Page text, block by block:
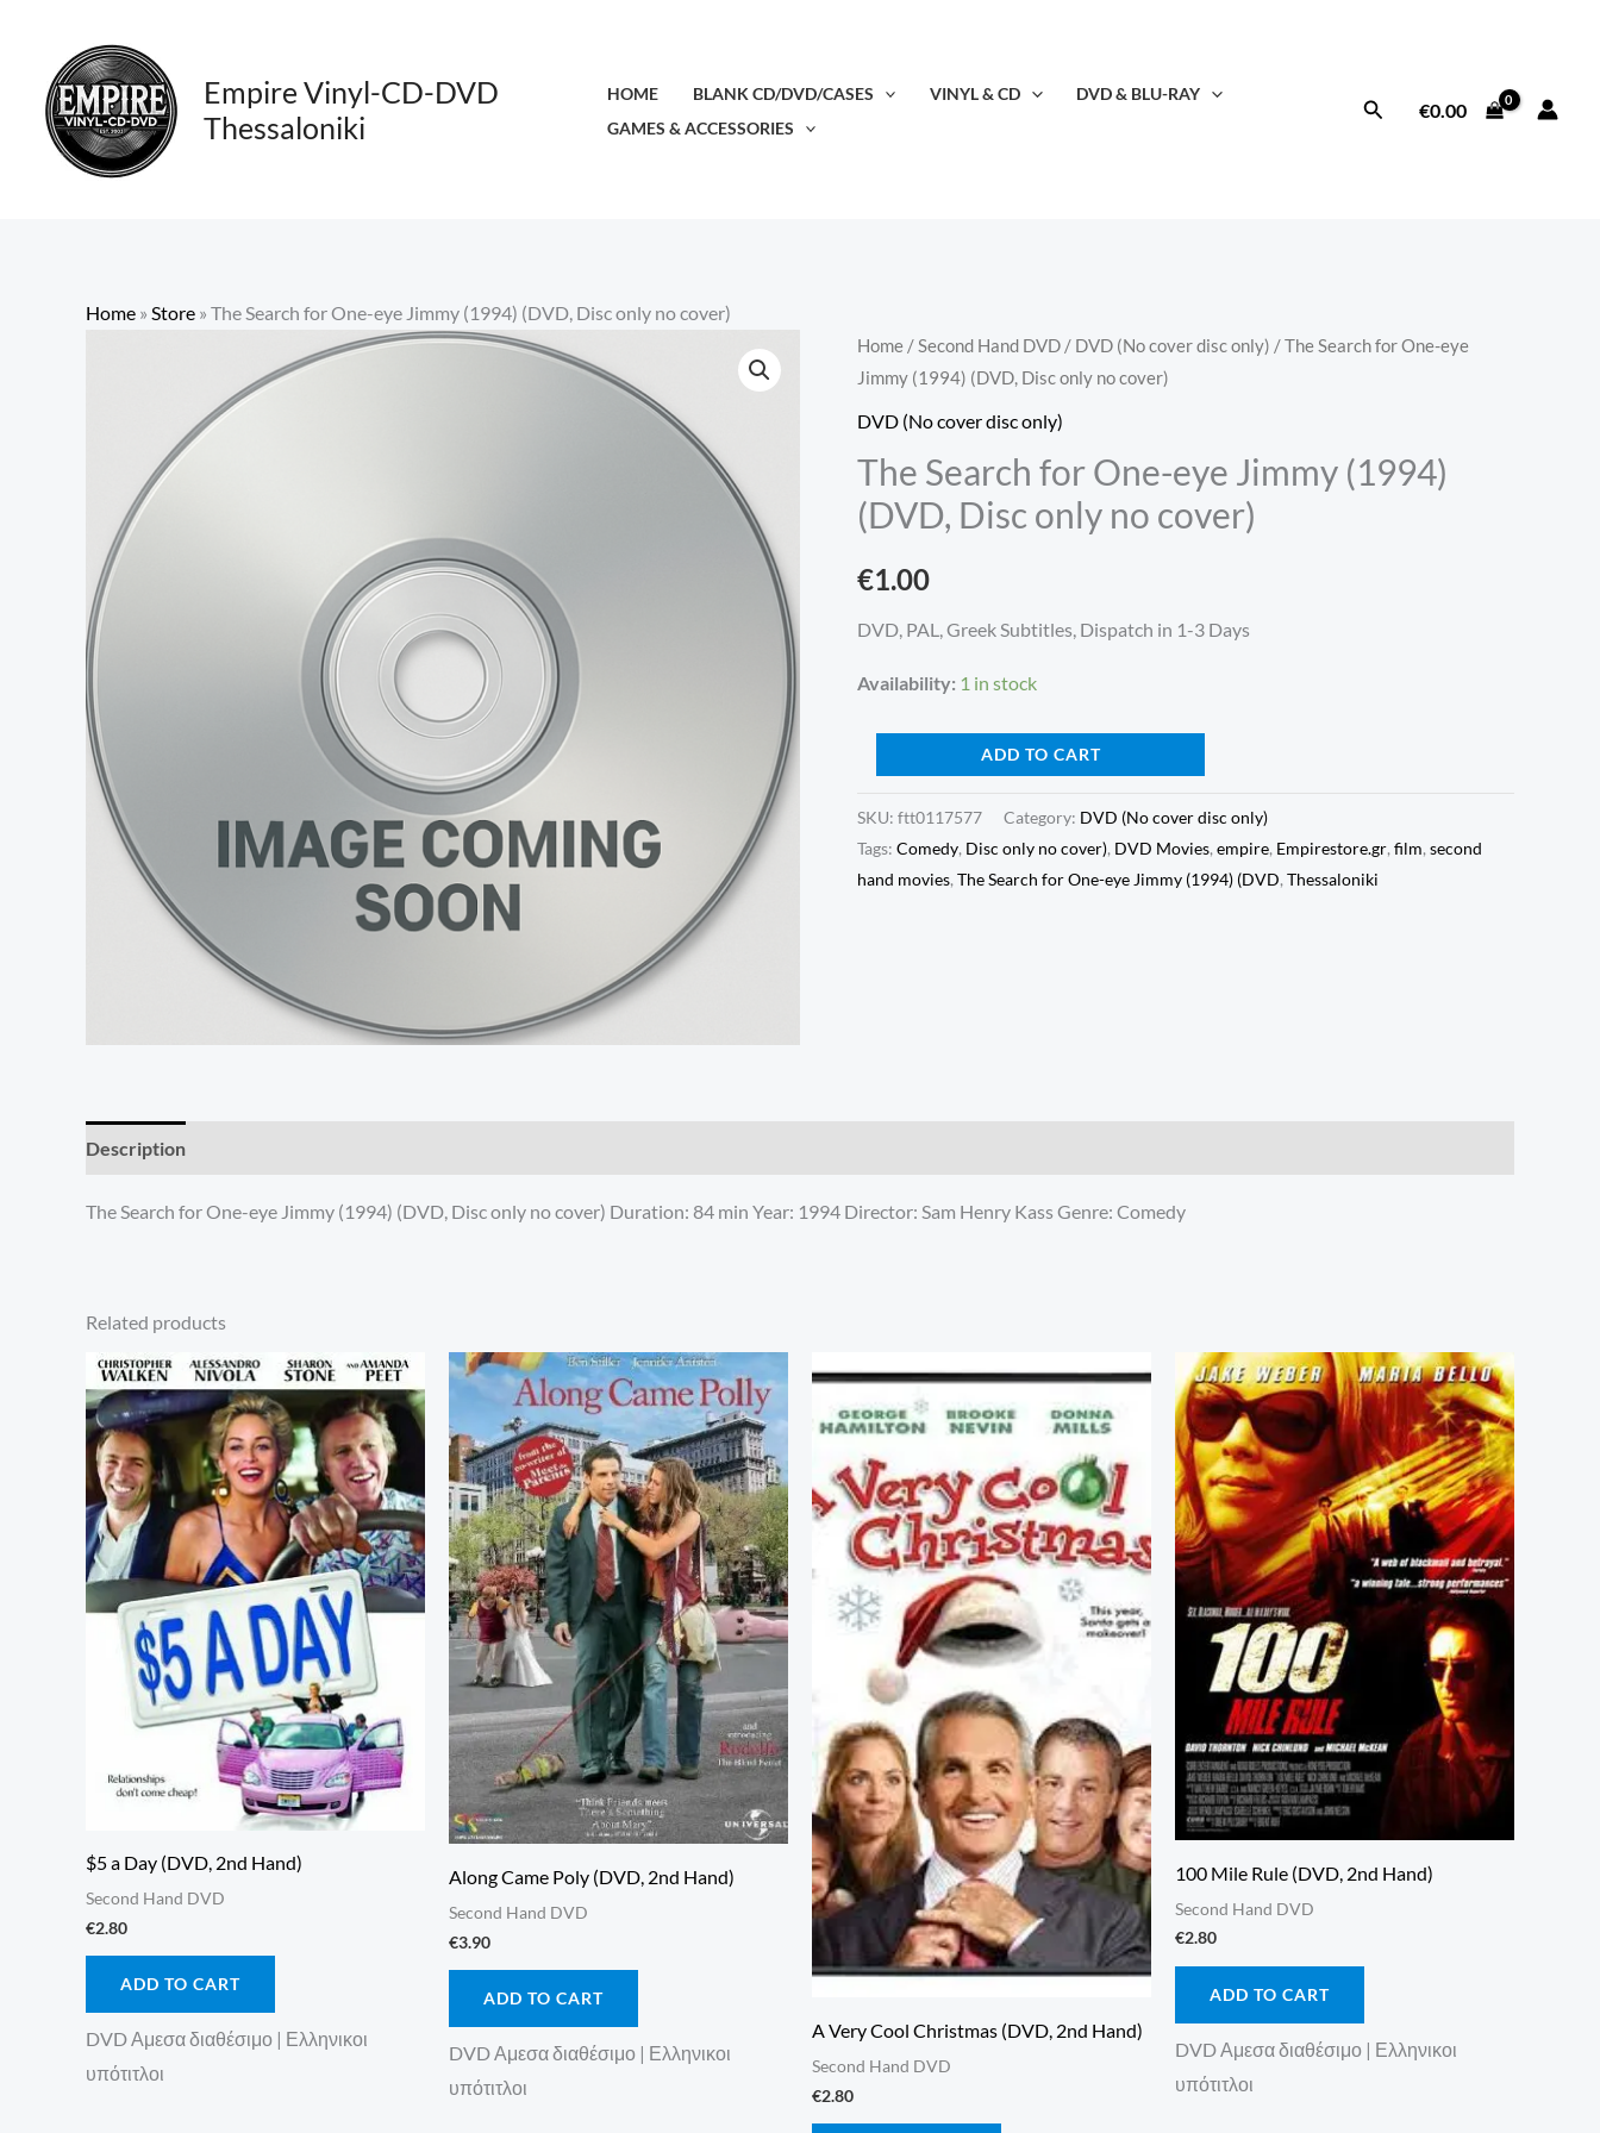
content
Empire Vinyl-CD-DVD
Thessaloniki
HOME BLANK CD/DVD/CASES VINYL & CD
DVD & BLU-RAY
GAMES & ACCESSORIES
Search€0.00
Home » Store » The Search for One-eye Jimmy (1994) (DVD, Disc only no cover)
Home /Second Hand DVD / DVD (No cover disc only) / The Search for One-eye
Jimmy (1994) (DVD, Disc only no cover)
DVD (No cover disc only)
The Search for One-eye Jimmy (1994)
(DVD, Disc only no cover)
€1.00
DVD, PAL, Greek Subtitles, Dispatch in 1-3 Days
Availability: 1 in stock
The
Search
for
eye
Jimmy
(DVD,
Disc
no
ADD TO CART
SKU: ftt0117577 Category: DVD (No cover disc only)
Tags: Comedy, Disc only no cover), DVD Movies, empire, Empirestore.gr, film, second
hand movies, The Search for One-eye Jimmy (1994) (DVD, Thessaloniki
Description
The Search for One-eye Jimmy (1994) (DVD, Disc only no cover) Duration: 84 min Year: 1994 Director: Sam Henry Kass Genre: Comedy
Related products
$5 a Day (DVD, 2nd Hand)
Second Hand DVD
€2.80
ADD TO CART
DVD Αμεσα διαθέσιμο | Ελληνικοι
υπότιτλοι
Along Came Poly (DVD, 2nd Hand)
Second Hand DVD
€3.90
ADD TO CART
DVD Αμεσα διαθέσιμο | Ελληνικοι
υπότιτλοι
A Very Cool Christmas (DVD, 2nd Hand)
Second Hand DVD
€2.80
100 Mile Rule (DVD, 2nd Hand)
Second Hand DVD
€2.80
ADD TO CART
DVD Αμεσα διαθέσιμο | Ελληνικοι
υπότιτλοι